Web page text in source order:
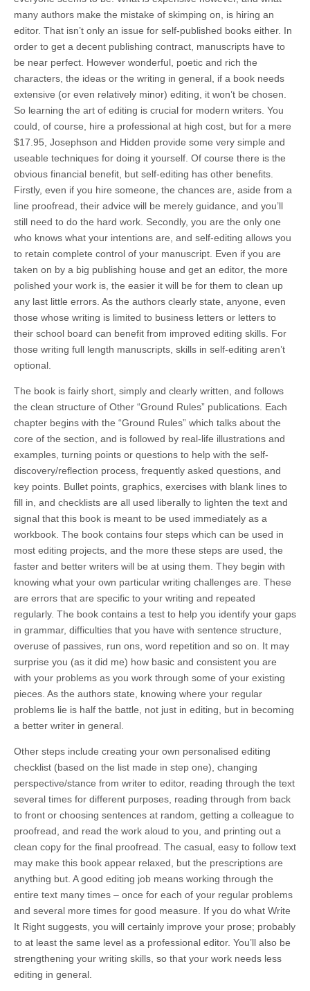
many authors make the mistake of skimping on, is hiring an
editor. That isn’t only an issue for self-published books either. In
order to get a decent publishing contract, manuscripts have to
be near perfect. However wonderful, poetic and rich the
characters, the ideas or the writing in general, if a book needs
extensive (or even relatively minor) editing, it won’t be chosen.
So learning the art of editing is crucial for modern writers. You
could, of course, hire a professional at high cost, but for a mere
$17.95, Josephson and Hidden provide some very simple and
useable techniques for doing it yourself. Of course there is the
obvious financial benefit, but self-editing has other benefits.
Firstly, even if you hire someone, the chances are, aside from a
line proofread, their advice will be merely guidance, and you’ll
still need to do the hard work. Secondly, you are the only one
who knows what your intentions are, and self-editing allows you
to retain complete control of your manuscript. Even if you are
taken on by a big publishing house and get an editor, the more
polished your work is, the easier it will be for them to clean up
any last little errors. As the authors clearly state, anyone, even
those whose writing is limited to business letters or letters to
their school board can benefit from improved editing skills. For
those writing full length manuscripts, skills in self-editing aren’t
optional.
The book is fairly short, simply and clearly written, and follows
the clean structure of Other “Ground Rules” publications. Each
chapter begins with the “Ground Rules” which talks about the
core of the section, and is followed by real-life illustrations and
examples, turning points or questions to help with the self-
discovery/reflection process, frequently asked questions, and
key points. Bullet points, graphics, exercises with blank lines to
fill in, and checklists are all used liberally to lighten the text and
signal that this book is meant to be used immediately as a
workbook. The book contains four steps which can be used in
most editing projects, and the more these steps are used, the
faster and better writers will be at using them. They begin with
knowing what your own particular writing challenges are. These
are errors that are specific to your writing and repeated
regularly. The book contains a test to help you identify your gaps
in grammar, difficulties that you have with sentence structure,
overuse of passives, run ons, word repetition and so on. It may
surprise you (as it did me) how basic and consistent you are
with your problems as you work through some of your existing
pieces. As the authors state, knowing where your regular
problems lie is half the battle, not just in editing, but in becoming
a better writer in general.
Other steps include creating your own personalised editing
checklist (based on the list made in step one), changing
perspective/stance from writer to editor, reading through the text
several times for different purposes, reading through from back
to front or choosing sentences at random, getting a colleague to
proofread, and read the work aloud to you, and printing out a
clean copy for the final proofread. The casual, easy to follow text
may make this book appear relaxed, but the prescriptions are
anything but. A good editing job means working through the
entire text many times – once for each of your regular problems
and several more times for good measure. If you do what Write
It Right suggests, you will certainly improve your prose; probably
to at least the same level as a professional editor. You’ll also be
strengthening your writing skills, so that your work needs less
editing in general.